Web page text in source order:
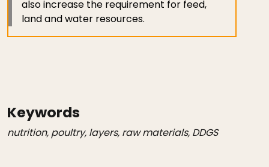
also increase the requirement for feed,
land and water resources.
Keywords
nutrition, poultry, layers, raw materials, DDGS